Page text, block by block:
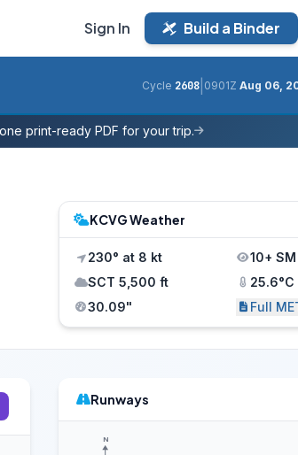
Sign In Build a Binder
Cycle 2608 0901Z Aug 06,
print-ready PDF for your trip.
KCVG Weather
230° at 8 kt
10+ SM
SCT 5,500 ft
25.6°C
30.09"
Full
Runways
N